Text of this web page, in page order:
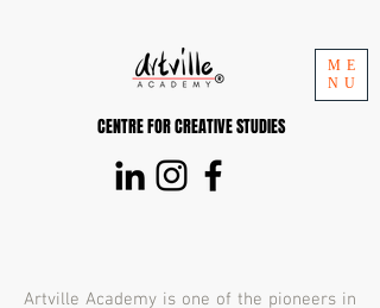
CENTRE FOR CREATIVE STUDIES
ME
NU
Artville Academy is one of the pioneers in